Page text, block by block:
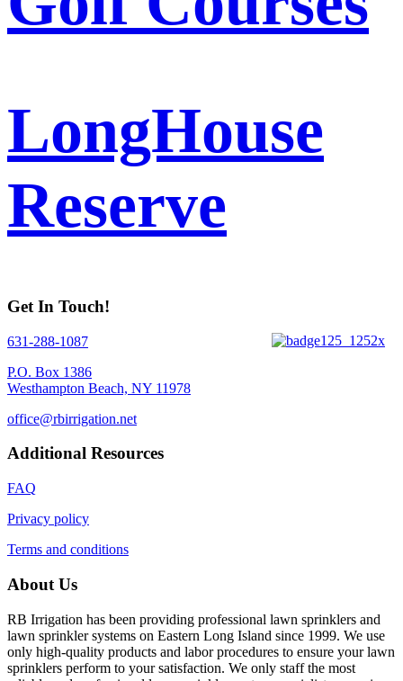
LongHouse
Reserve
Get In Touch!
631-288-1087
P.O. Box 1386
Westhampton Beach, NY 11978
office@rbirrigation.net
Additional Resources
FAQ
Privacy policy
Terms and conditions
About Us
RB Irrigation has been providing professional lawn sprinklers and
lawn sprinkler systems on Eastern Long Island since 1999. We use
only high-quality products and labor procedures to ensure your lawn
sprinklers perform to your satisfaction. We only staff the most